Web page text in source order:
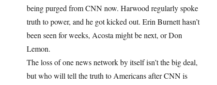
being purged from CNN now. Harwood regularly spoke
truth to power, and he got kicked out. Erin Burnett hasn’t
been seen for weeks, Acosta might be next, or Don
Lemon.
The loss of one news network by itself isn’t the big deal,
but who will tell the truth to Americans after CNN is